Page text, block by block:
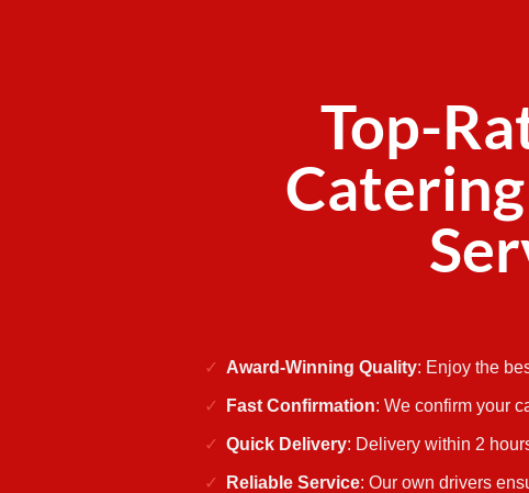
Top-
Award-Winning Quality: Enjoy the
Fast Confirmation: We confirm your
Quick Delivery: Delivery within 2
Reliable Service: Our own drivers